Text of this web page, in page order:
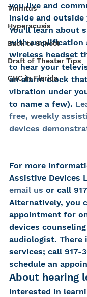
Tinnitus
Hyperacusis
Back to School
Draft of Theater Tips
CHC in Florida
you live and
inside and outside
You’ll learn about
with amplification
wireless headset
to hear your
an alarm clock
vibration under
to name a few).
free, weekly
devices
For more
Assistive Devices
email us or call
Alternatively, you
appointment for
devices
audiologist. There
services; call 917-
schedule an
About hearing
Interested in